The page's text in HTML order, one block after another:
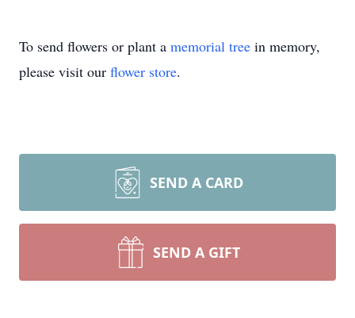
To send flowers or plant a memorial tree in memory,
please visit our flower store.
SEND A CARD
SEND A GIFT